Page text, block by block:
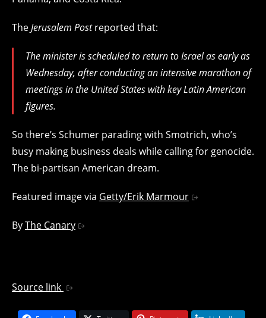
TheJerusalem Postreported that:
The minister is scheduled to return to Israel as early as
Wednesday, after conducting an intensive marathon of
meetings in the United States with key Latin American
figures.
So there’s Schumer parading with Smotrich, who’s
busy making business deals while calling for genocide.
The bi-partisan American dream.
Featured image via Getty/Erik Marmour
ByThe Canary
Source link